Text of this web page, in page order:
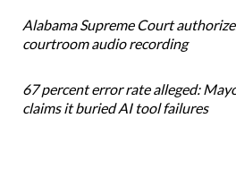
Alabama Supreme Court
courtroom audio recording
67 percent error rate alleged:
claims it buried AI tool failures